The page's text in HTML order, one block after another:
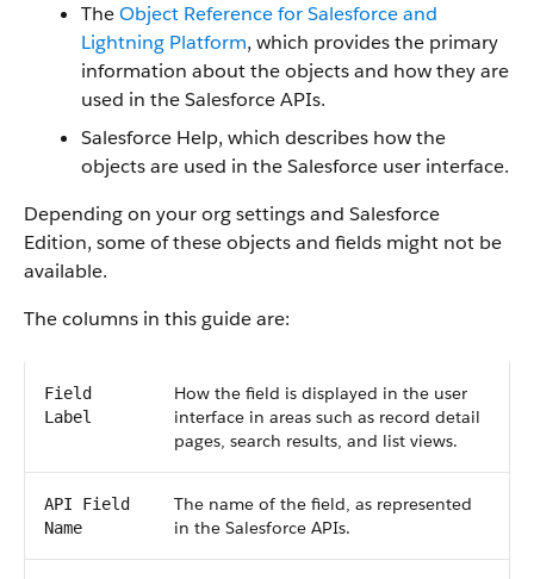
TheObject Reference for Salesforce and
Lightning Platform, which provides the primary
information about the objects and how they are
used in the Salesforce APIs.
Salesforce Help, which describes how the
objects are used in the Salesforce user interface.
Depending on your org settings and Salesforce
Edition, some of these objects and fields might not be
available.
The columns in this guide are:
Field
Label
How the field is displayed in the user
interface in areas such as record detail
pages, search results, and list views.
API Field
Name
The name of the field, as represented
in the Salesforce APIs.